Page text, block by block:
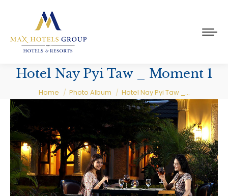
Hotel Nay Pyi Taw _ Moment 1
You are here:
Home Photo Album Hotel Nay Pyi Taw _…